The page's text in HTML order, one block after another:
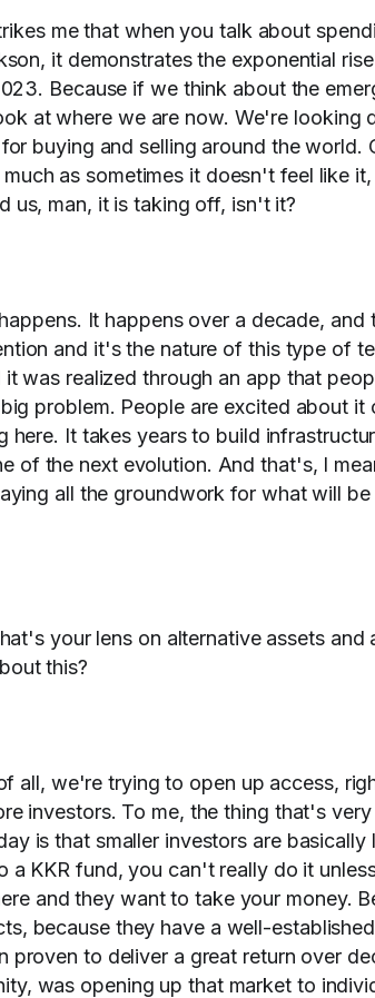
me that when you talk about
it demonstrates the exponential
Because if we think about the
at where we are now. We're looking
buying and selling around the world.
as sometimes it doesn't feel like
us, man, it is taking off, isn't it?
It happens over a decade, and
and it's the nature of this type of
was realized through an app that
problem. People are excited about it
here. It takes years to build
of the next evolution. And that's, I
all the groundwork for what will
your lens on alternative assets and
this?
all, we're trying to open up access,
investors. To me, the thing that's
is that smaller investors are
a KKR fund, you can't really do it
and they want to take your money.
because they have a well-
to deliver a great return over
was opening up that market to